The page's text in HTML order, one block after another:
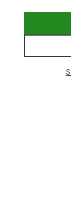
Save up to 21%